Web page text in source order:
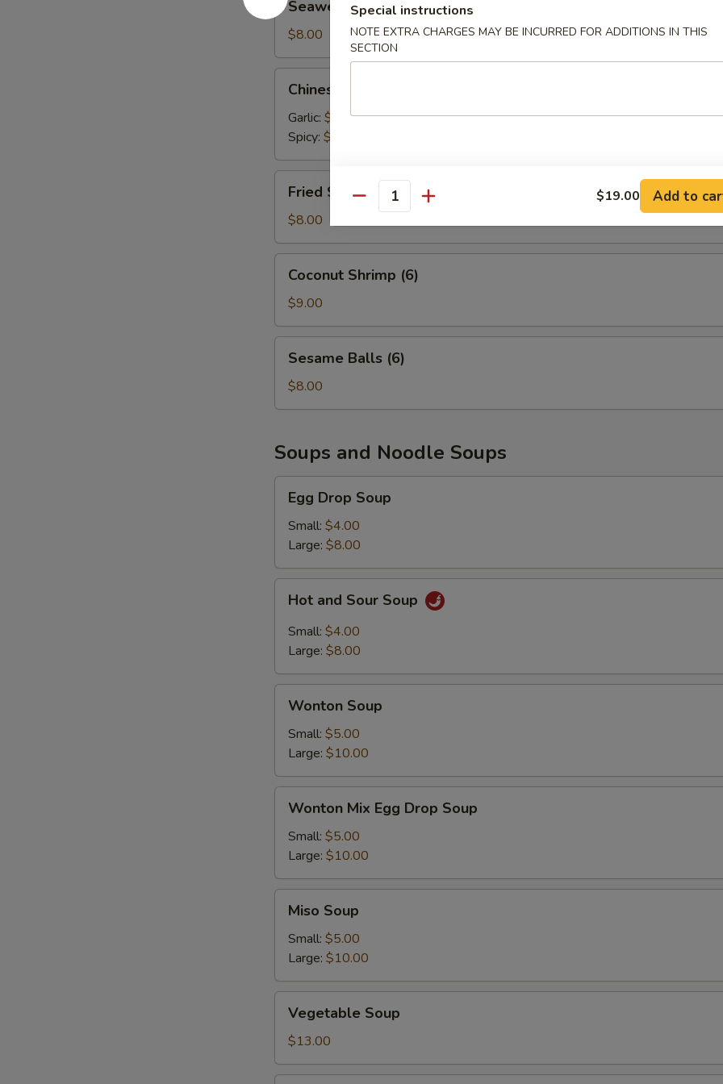
SaladSeaweed Salad
$8.00
Cucumber
Salad
Chinese Cucumber Salad
Garlic: $9.00
Spicy: $9.00
Shumai
(6)
Fried Shumai (6)
$8.00
Shrimp
(6)
Coconut Shrimp (6)
$9.00
Balls
(6)
Sesame Balls (6)
$8.00
Soups and Noodle Soups
Drop
Soup
Egg Drop Soup
Small: $4.00
Large: $8.00
and
Sour
Soup
Hot and Sour Soup
Small: $4.00
Large: $8.00
Soup
Wonton Soup
Small: $5.00
Large: $10.00
Mix
Egg
Drop
Soup
Wonton Mix Egg Drop Soup
Small: $5.00
Large: $10.00
Soup
Miso Soup
Small: $5.00
Large: $10.00
Soup
Vegetable Soup
$13.00
Special instructions
NOTE EXTRA CHARGES MAY BE INCURRED FOR ADDITIONS IN THIS
SECTION
Quantity $19.00 Add to